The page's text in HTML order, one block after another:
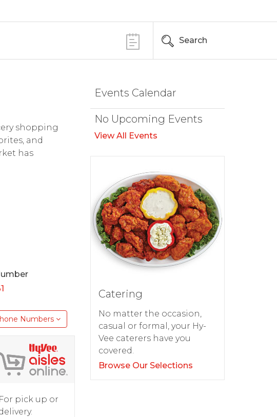
Search
shopping
and
has
Numbers
For pick up or
Events Calendar
No Upcoming Events
View All Events
Catering
No matter the occasion,
casual or formal, your Hy-
Vee caterers have you
covered.
Browse Our Selections